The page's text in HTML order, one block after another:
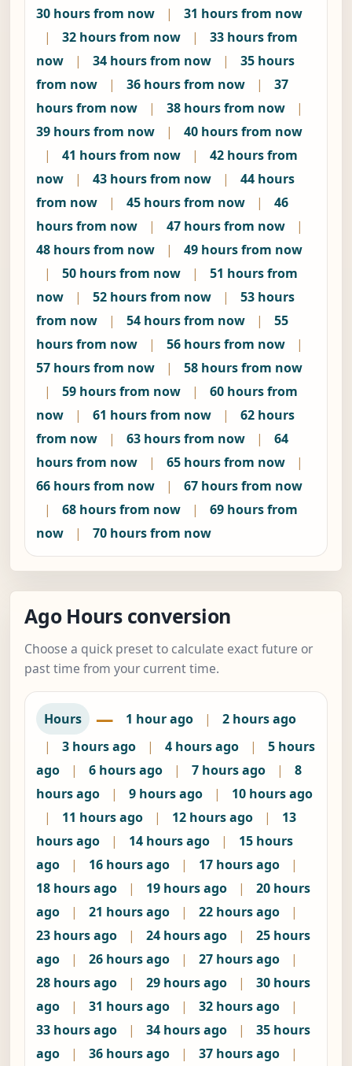
30 hours from now |
31 hours from now
|
32 hours from now |
33 hours from
now
| 34 hours from now |
35 hours
from now
| 36 hours from now |
37
hours from now
| 38 hours from now
|
39 hours from now
|
40 hours from now
|
41 hours from now |
42 hours from
now
| 43 hours from now |
44 hours
from now
| 45 hours from now |
46
hours from now
| 47 hours from now
|
48 hours from now
|
49 hours from now
|
50 hours from now |
51 hours from
now
| 52 hours from now |
53 hours
from now
| 54 hours from now |
55
hours from now
| 56 hours from now
|
57 hours from now
|
58 hours from now
|
59 hours from now |
60 hours from
now
| 61 hours from now |
62 hours
from now
| 63 hours from now |
64
hours from now
| 65 hours from now
|
66 hours from now
|
67 hours from now
|
68 hours from now |
69 hours from
now
| 70 hours from now
Ago Hours conversion
Choose a quick preset to calculate exact future or
past time from your current time.
Hours — 1 hour ago |
2 hours ago
|
3 hours ago | 4 hours ago |
5 hours
ago
| 6 hours ago | 7 hours ago |
8
hours ago
| 9 hours ago |
10 hours ago
|
11 hours ago | 12 hours ago |
13
hours ago
| 14 hours ago |
15 hours
ago
| 16 hours ago | 17 hours ago
|
18 hours ago
| 19 hours ago |
20 hours
ago
| 21 hours ago | 22 hours ago
|
23 hours ago
| 24 hours ago |
25 hours
ago
| 26 hours ago | 27 hours ago
|
28 hours ago
| 29 hours ago |
30 hours
ago
| 31 hours ago | 32 hours ago
|
33 hours ago
| 34 hours ago |
35 hours
ago
| 36 hours ago | 37 hours ago
|